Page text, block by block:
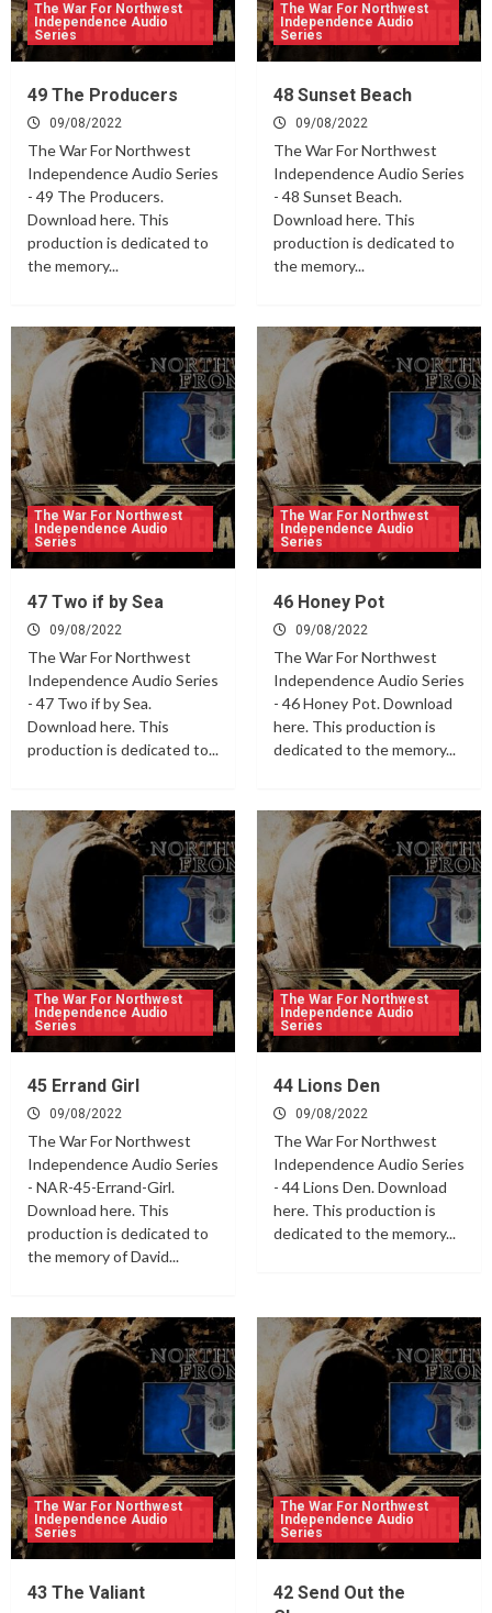
The War For Northwest
Independence Audio
Series
49 The Producers
09/08/2022
The War For Northwest
Independence Audio Series
- 49 The Producers.
Download here. This
production is dedicated to
the memory...
The War For Northwest
Independence Audio
Series
48 Sunset Beach
09/08/2022
The War For Northwest
Independence Audio Series
- 48 Sunset Beach.
Download here. This
production is dedicated to
the memory...
The War For Northwest
Independence Audio
Series
47 Two if by Sea
09/08/2022
The War For Northwest
Independence Audio Series
- 47 Two if by Sea.
Download here. This
production is dedicated to...
The War For Northwest
Independence Audio
Series
46 Honey Pot
09/08/2022
The War For Northwest
Independence Audio Series
- 46 Honey Pot. Download
here. This production is
dedicated to the memory...
The War For Northwest
Independence Audio
Series
45 Errand Girl
09/08/2022
The War For Northwest
Independence Audio Series
- NAR-45-Errand-Girl.
Download here. This
production is dedicated to
the memory of David...
The War For Northwest
Independence Audio
Series
44 Lions Den
09/08/2022
The War For Northwest
Independence Audio Series
- 44 Lions Den. Download
here. This production is
dedicated to the memory...
The War For Northwest
Independence Audio
Series
43 The Valiant
The War For Northwest
Independence Audio
Series
42 Send Out the